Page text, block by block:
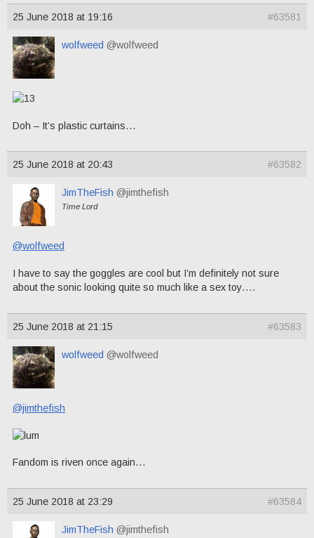
25 June 2018 at 19:16 #63581
wolfweed @wolfweed
Doh – It’s plastic curtains…
25 June 2018 at 20:43 #63582
JimTheFish @jimthefish
Time Lord
@wolfweed
I have to say the goggles are cool but I’m definitely not sure
about the sonic looking quite so much like a sex toy….
25 June 2018 at 21:15 #63583
wolfweed @wolfweed
@jimthefish
Fandom is riven once again…
25 June 2018 at 23:29 #63584
JimTheFish @jimthefish